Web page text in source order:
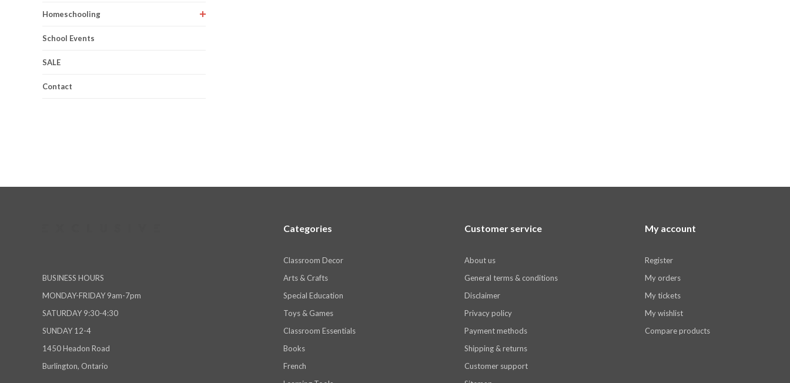
Homeschooling
School Events
SALE
Contact
BUSINESS HOURS
MONDAY-FRIDAY 9am-7pm
SATURDAY 9:30-4:30
SUNDAY 12-4
1450 Headon Road
Burlington, Ontario
Categories
Classroom Decor
Arts & Crafts
Special Education
Toys & Games
Classroom Essentials
Books
French
Customer service
About us
General terms & conditions
Disclaimer
Privacy policy
Payment methods
Shipping & returns
Customer support
My account
Register
My orders
My tickets
My wishlist
Compare products